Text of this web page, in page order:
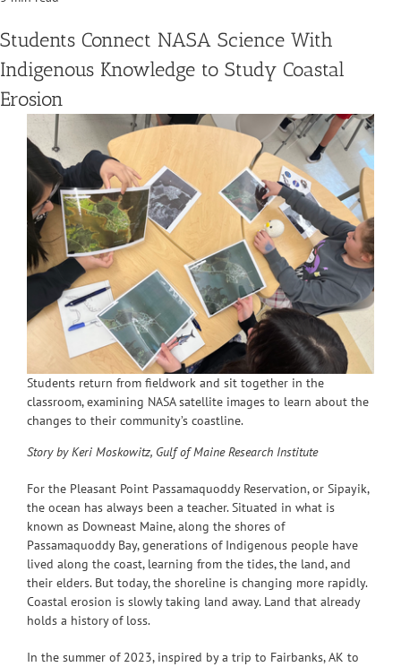
Students Connect NASA Science With
Indigenous Knowledge to Study Coastal
Erosion
Students return from fieldwork and sit together in the
classroom, examining NASA satellite images to learn about the
changes to their community’s coastline.
Story by Keri Moskowitz, Gulf of Maine Research Institute
For the Pleasant Point Passamaquoddy Reservation, or Sipayik,
the ocean has always been a teacher. Situated in what is
known as Downeast Maine, along the shores of
Passamaquoddy Bay, generations of Indigenous people have
lived along the coast, learning from the tides, the land, and
their elders. But today, the shoreline is changing more rapidly.
Coastal erosion is slowly taking land away. Land that already
holds a history of loss.
In the summer of 2023, inspired by a trip to Fairbanks, AK to